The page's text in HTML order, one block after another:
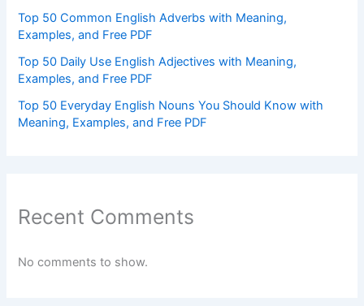
Top 50 Common English Adverbs with Meaning,
Examples, and Free PDF
Top 50 Daily Use English Adjectives with Meaning,
Examples, and Free PDF
Top 50 Everyday English Nouns You Should Know with
Meaning, Examples, and Free PDF
Recent Comments
No comments to show.